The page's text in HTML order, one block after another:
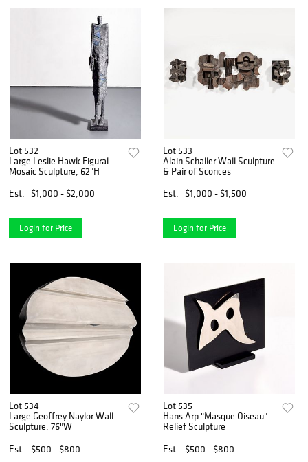
Lot 532
Large Leslie Hawk Figural
Mosaic Sculpture, 62"H
Est.
$1,000 - $2,000
Login for Price
Lot 533
Alain Schaller Wall Sculpture
& Pair of Sconces
Est.
$1,000 - $1,500
Login for Price
Lot 534
Large Geoffrey Naylor Wall
Sculpture, 76"W
Est.
$500 - $800
Lot 535
Hans Arp "Masque Oiseau"
Relief Sculpture
Est.
$500 - $800